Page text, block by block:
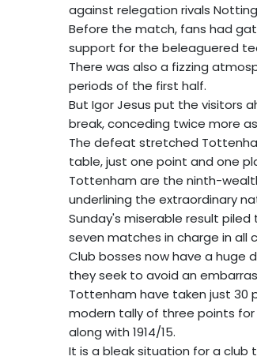
against relegation rivals
Before the match, fans had
support for the beleaguered
There was also a fizzing
periods of the first half.
But Igor Jesus put the visitors
break, conceding twice more
The defeat stretched
table, just one point and one
Tottenham are the ninth-
underlining the extraordinary
Sunday's miserable result
seven matches in charge in all
Club bosses now have a huge
they seek to avoid an
Tottenham have taken just 30
modern tally of three points
along with 1914/15.
It is a bleak situation for a club